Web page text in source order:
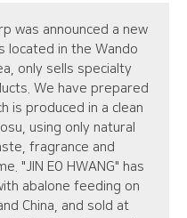
was announced a new
located in the Wando
only sells specialty
We have prepared
is produced in a clean
using only natural
fragrance and
"JIN EO HWANG" has
abalone feeding on
China, and sold at